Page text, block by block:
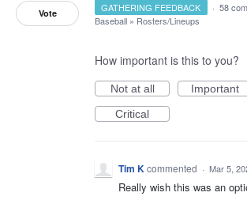
Vote GATHERING FEEDBACK · 58
Baseball » Rosters/Lineups
How important is this to you?
Not at all
Important
Critical
Tim Kcommented · Mar 5,
Really wish this was an